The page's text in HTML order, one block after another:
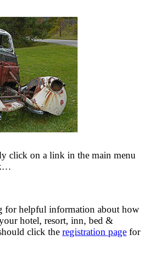
click on a link in the main menu
for helpful information about how
hotel, resort, inn, bed &
click the registration page for